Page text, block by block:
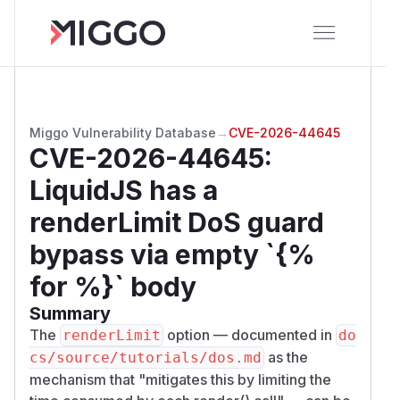
Miggo Vulnerability Database → CVE-2026-44645
CVE-2026-44645:
LiquidJS has a
renderLimit DoS guard
bypass via empty `{%
for %}` body
Summary
The renderLimit option — documented in do
cs/source/tutorials/dos.md as the
mechanism that "mitigates this by limiting the